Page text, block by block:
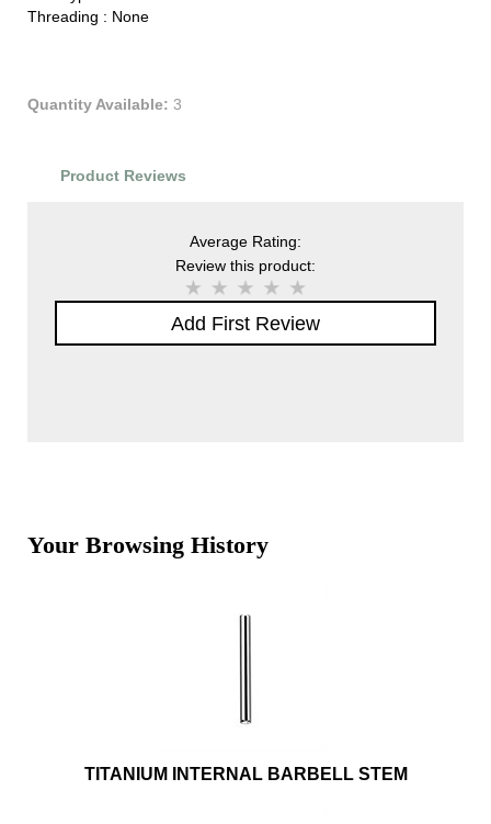
Threading : None
Quantity Available: 3
Product Reviews
Average Rating:
Review this product:
Add First Review
Your Browsing History
TITANIUM INTERNAL BARBELL STEM